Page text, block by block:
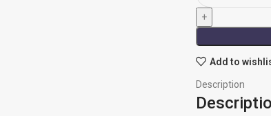
Add to
Description